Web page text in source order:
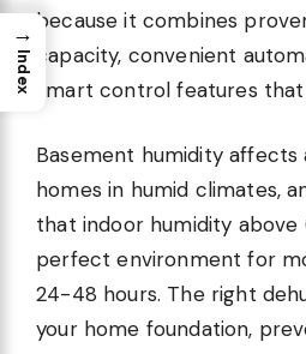
because it combines
capacity, convenient
smart control features
Basement humidity affects
homes in humid climates,
that indoor humidity
perfect environment for
24-48 hours. The right
your home foundation,
→
Index